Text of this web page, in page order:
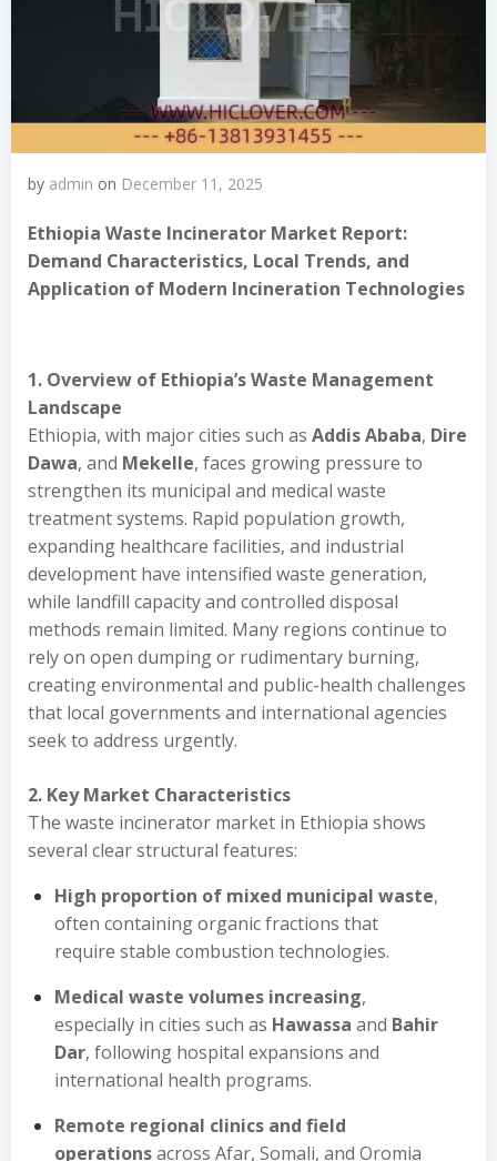
by admin on December 11, 2025
Ethiopia Waste Incinerator Market Report:
Demand Characteristics, Local Trends, and
Application of Modern Incineration Technologies
1. Overview of Ethiopia’s Waste Management
Landscape
Ethiopia, with major cities such as Addis Ababa, Dire
Dawa, and Mekelle, faces growing pressure to
strengthen its municipal and medical waste
treatment systems. Rapid population growth,
expanding healthcare facilities, and industrial
development have intensified waste generation,
while landfill capacity and controlled disposal
methods remain limited. Many regions continue to
rely on open dumping or rudimentary burning,
creating environmental and public-health challenges
that local governments and international agencies
seek to address urgently.
2. Key Market Characteristics
The waste incinerator market in Ethiopia shows
several clear structural features:
High proportion of mixed municipal waste,
often containing organic fractions that
require stable combustion technologies.
Medical waste volumes increasing,
especially in cities such as Hawassa and Bahir
Dar, following hospital expansions and
international health programs.
Remote regional clinics and field
operationsacross Afar, Somali, and Oromia